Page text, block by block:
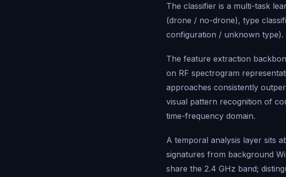
The classifier is a multi-task
(drone / no-drone), type
configuration / unknown type).
The feature extraction
on RF spectrogram
approaches consistently
visual pattern recognition of
time-frequency domain.
A temporal analysis layer sits
signatures from background
share the 2.4 GHz band;